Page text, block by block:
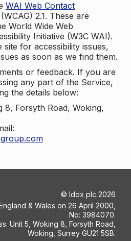
WAI Web Contact
(WCAG) 2.1. These are
World Wide Web
Initiative (W3C WAI).
site for accessibility issues,
as soon as we find them.
or feedback. If you are
any part of the Service,
the details below:
8, Forsyth Road, Woking,
© Idox plc 2026
& Wales on 26 April 2000,
No: 3984070.
Unit 5, Woking 8, Forsyth Road,
Woking, Surrey GU21 5SB.